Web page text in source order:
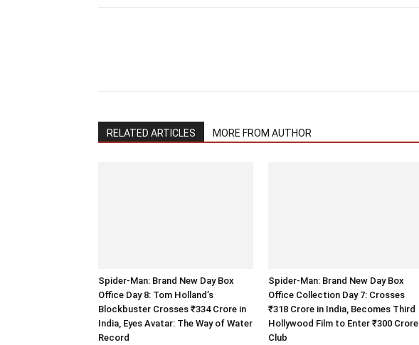
RELATED ARTICLES MORE FROM AUTHOR
Spider-Man: Brand New Day Box
Office Day 8: Tom Holland’s
Blockbuster Crosses ₹334 Crore in
India, Eyes Avatar: The Way of Water
Record
Spider-Man: Brand New Day Box
Office Collection Day 7: Crosses
₹318 Crore in India, Becomes Third
Hollywood Film to Enter ₹300 Crore
Club